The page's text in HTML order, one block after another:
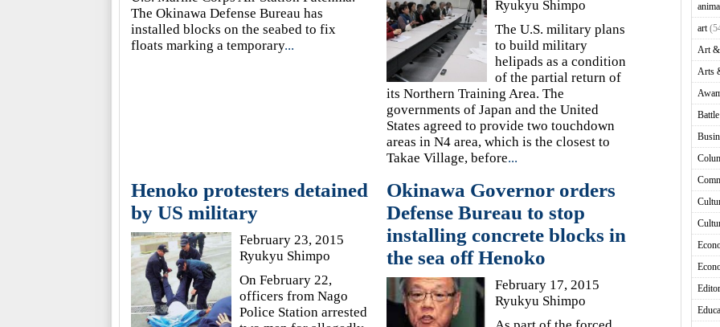
The Okinawa Defense Bureau has
installed blocks on the seabed to fix
floats marking a temporary...
Ryukyu Shimpo
The U.S. military plans
to build military
helipads as a condition
of the partial return of
its Northern Training Area. The
governments of Japan and the United
States agreed to provide two touchdown
areas in N4 area, which is the closest to
Takae Village, before...
Henoko protesters detained
by US military
February 23, 2015
Ryukyu Shimpo
On February 22,
officers from Nago
Police Station arrested
Okinawa Governor orders
Defense Bureau to stop
installing concrete blocks in
the sea off Henoko
February 17, 2015
Ryukyu Shimpo
art
Art &
Arts